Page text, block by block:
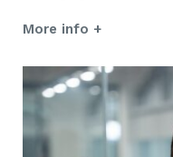
More info +